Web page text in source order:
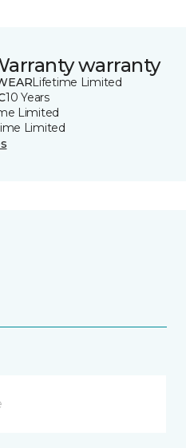
warranty
Lifetime Limited
10 Years
Limited
Limited